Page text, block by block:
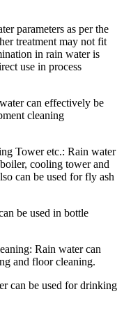
parameters as per the
treatment may not fit
in rain water is
use in process
can effectively be
cleaning
Tower etc.: Rain water
cooling tower and
can be used for fly ash
be used in bottle
Rain water can
and floor cleaning.
can be used for drinking